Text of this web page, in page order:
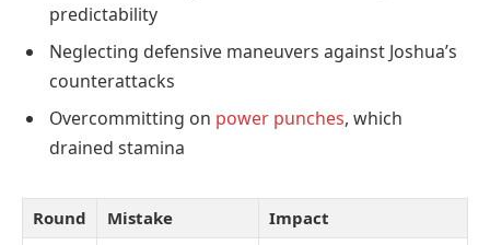
predictability
Neglecting defensive maneuvers against Joshua’s
counterattacks
Overcommitting on power punches, which
drained stamina
Round Mistake
Impact